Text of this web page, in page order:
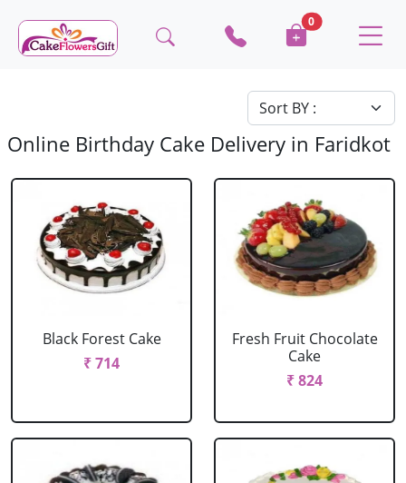
0
Online Birthday Cake Delivery in Faridkot
Black Forest Cake
₹ 714
Fresh Fruit Chocolate
Cake
₹ 824